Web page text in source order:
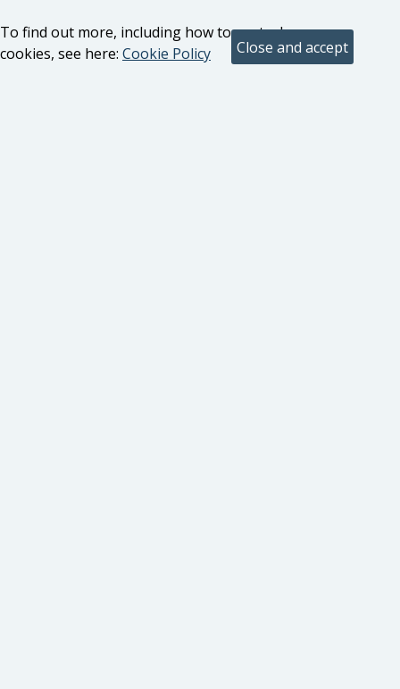
To find out more, including how to control
cookies, see here: Cookie Policy